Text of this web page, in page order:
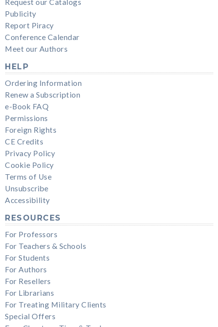
Request our Catalogs
Publicity
Report Piracy
Conference Calendar
Meet our Authors
HELP
Ordering Information
Renew a Subscription
e-Book FAQ
Permissions
Foreign Rights
CE Credits
Privacy Policy
Cookie Policy
Terms of Use
Unsubscribe
Accessibility
RESOURCES
For Professors
For Teachers & Schools
For Students
For Authors
For Resellers
For Librarians
For Treating Military Clients
Special Offers